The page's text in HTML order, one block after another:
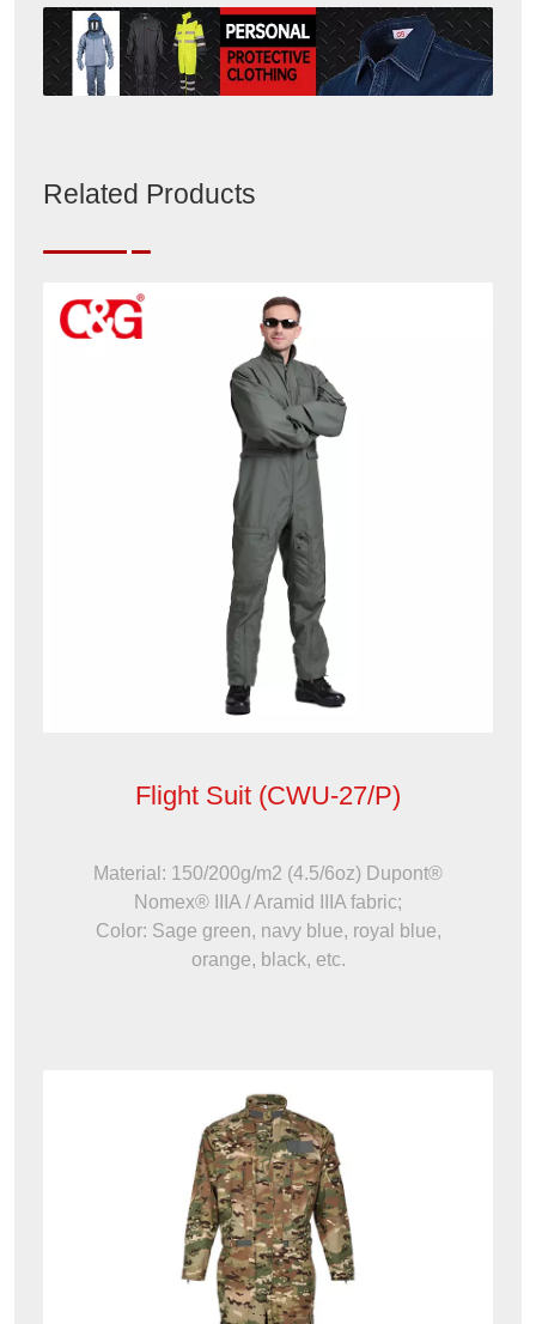
Related Products
Flight Suit (CWU-27/P)
Material: 150/200g/m2 (4.5/6oz) Dupont®
Nomex® IIIA / Aramid IIIA fabric;
Color: Sage green, navy blue, royal blue,
orange, black, etc.